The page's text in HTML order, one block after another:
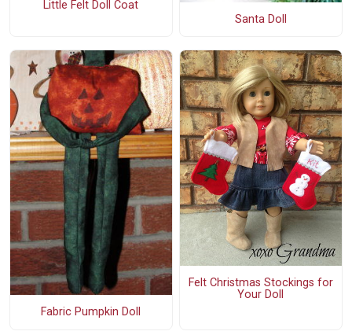
Little Felt Doll Coat
Santa Doll
Fabric Pumpkin Doll
Felt Christmas Stockings for
Your Doll